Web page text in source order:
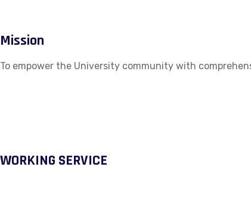
Mission
To empower the University community with
WORKING SERVICE